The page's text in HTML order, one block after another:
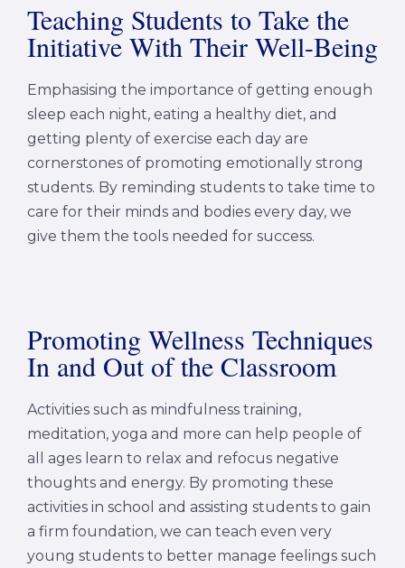
Teaching Students to Take the
Initiative With Their Well-Being
Emphasising the importance of getting enough
sleep each night, eating a healthy diet, and
getting plenty of exercise each day are
cornerstones of promoting emotionally strong
students. By reminding students to take time to
care for their minds and bodies every day, we
give them the tools needed for success.
Promoting Wellness Techniques
In and Out of the Classroom
Activities such as mindfulness training,
meditation, yoga and more can help people of
all ages learn to relax and refocus negative
thoughts and energy. By promoting these
activities in school and assisting students to gain
a firm foundation, we can teach even very
young students to better manage feelings such